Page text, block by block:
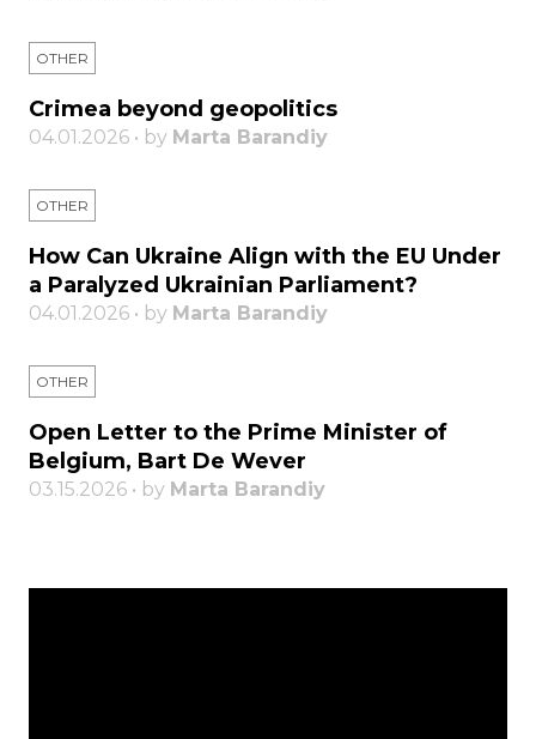
OTHER
Crimea beyond geopolitics
04.01.2026 • by Marta Barandiy
OTHER
How Can Ukraine Align with the EU Under
a Paralyzed Ukrainian Parliament?
04.01.2026 • by Marta Barandiy
OTHER
Open Letter to the Prime Minister of
Belgium, Bart De Wever
03.15.2026 • by Marta Barandiy